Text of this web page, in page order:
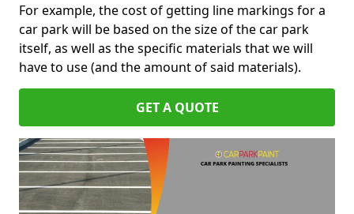
For example, the cost of getting line markings for a
car park will be based on the size of the car park
itself, as well as the specific materials that we will
have to use (and the amount of said materials).
GET A QUOTE